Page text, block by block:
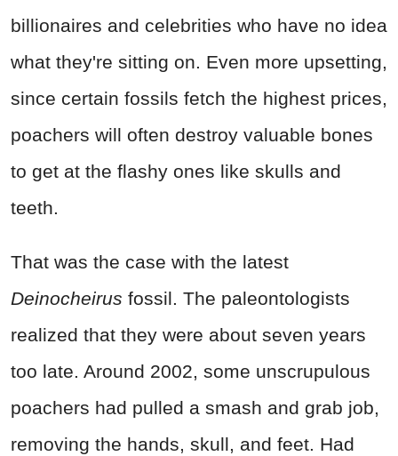
billionaires and celebrities who have no idea
what they're sitting on. Even more upsetting,
since certain fossils fetch the highest prices,
poachers will often destroy valuable bones
to get at the flashy ones like skulls and
teeth.
That was the case with the latest
Deinocheirus fossil. The paleontologists
realized that they were about seven years
too late. Around 2002, some unscrupulous
poachers had pulled a smash and grab job,
removing the hands, skull, and feet. Had